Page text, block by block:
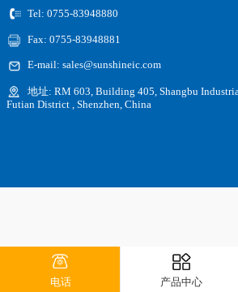
Tel: 0755-83948880
Fax: 0755-83948881
E-mail: sales@sunshineic.com
地址: RM 603, Building 405, Shangbu
Futian District , Shenzhen, China
电话 产品中心